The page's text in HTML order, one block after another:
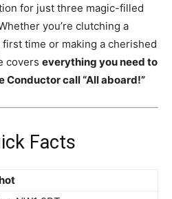
for just three magic-filled
you’re clutching a
time or making a cherished
covers everything you need to
Conductor call “All aboard!”
Facts